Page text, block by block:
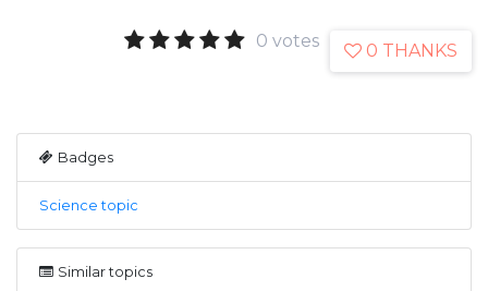
0 votes 0 THANKS
Badges
Science topic
Similar topics